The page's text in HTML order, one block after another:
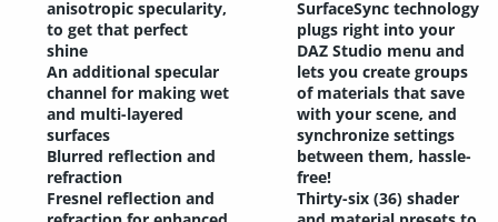
anisotropic specularity,
to get that perfect
shine
An additional specular
channel for making wet
and multi-layered
surfaces
Blurred reflection and
refraction
Fresnel reflection and
SurfaceSync technology
plugs right into your
DAZ Studio menu and
lets you create groups
of materials that save
with your scene, and
synchronize settings
between them, hassle-
free!
Thirty-six (36) shader